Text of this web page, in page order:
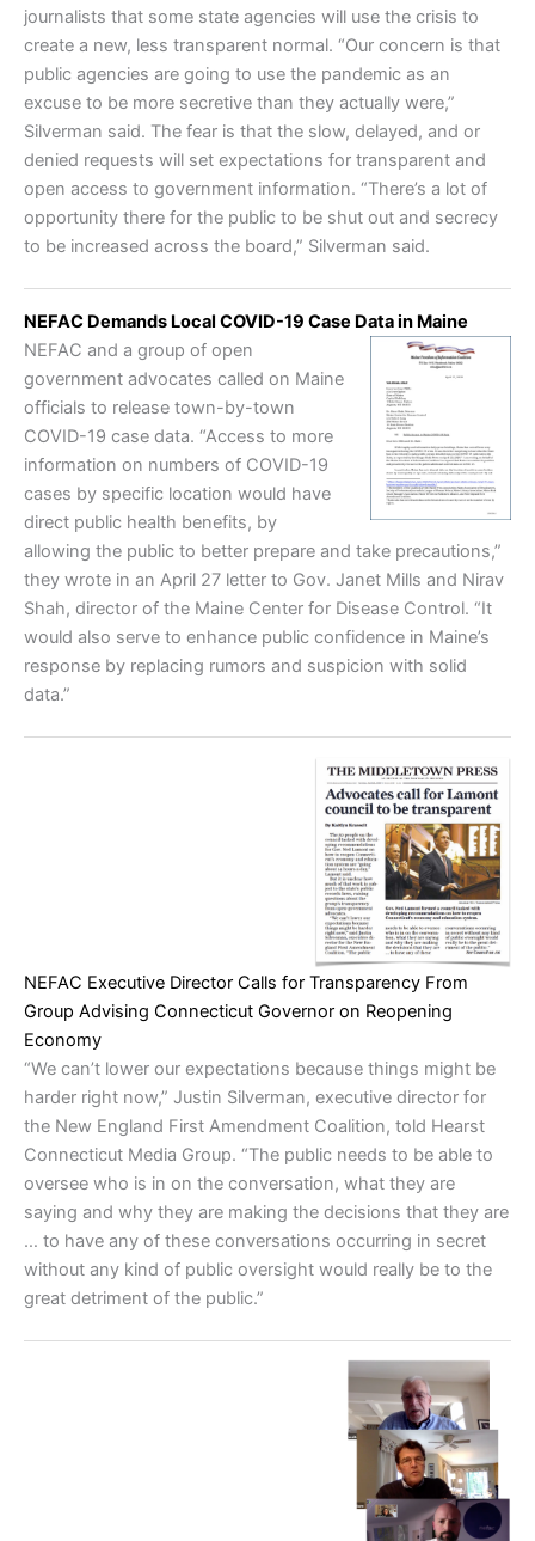
journalists that some state agencies will use the crisis to
create a new, less transparent normal. “Our concern is that
public agencies are going to use the pandemic as an
excuse to be more secretive than they actually were,”
Silverman said. The fear is that the slow, delayed, and or
denied requests will set expectations for transparent and
open access to government information. “There’s a lot of
opportunity there for the public to be shut out and secrecy
to be increased across the board,” Silverman said.
NEFAC Demands Local COVID-19 Case Data in Maine
NEFAC and a group of open
government advocates called on Maine
officials to release town-by-town
COVID-19 case data. “Access to more
information on numbers of COVID-19
cases by specific location would have
direct public health benefits, by
allowing the public to better prepare and take precautions,”
they wrote in an April 27 letter to Gov. Janet Mills and Nirav
Shah, director of the Maine Center for Disease Control. “It
would also serve to enhance public confidence in Maine’s
response by replacing rumors and suspicion with solid
data.”
NEFAC Executive Director Calls for Transparency From
Group Advising Connecticut Governor on Reopening
Economy
“We can’t lower our expectations because things might be
harder right now,” Justin Silverman, executive director for
the New England First Amendment Coalition, told Hearst
Connecticut Media Group. “The public needs to be able to
oversee who is in on the conversation, what they are
saying and why they are making the decisions that they are
… to have any of these conversations occurring in secret
without any kind of public oversight would really be to the
great detriment of the public.”